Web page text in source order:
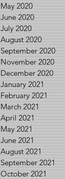
May 2020
June 2020
July 2020
August 2020
September 2020
November 2020
December 2020
January 2021
February 2021
March 2021
April 2021
May 2021
June 2021
August 2021
September 2021
October 2021